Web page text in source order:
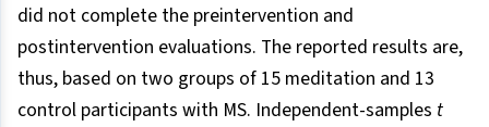
did not complete the preintervention and
postintervention evaluations. The reported results are,
thus, based on two groups of 15 meditation and 13
control participants with MS. Independent-samples t